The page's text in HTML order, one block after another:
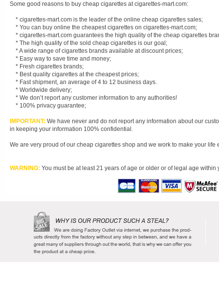
Some good reasons to buy cheap cigarettes at cigarettes-mart.com:
* cigarettes-mart.com is the leader of the online cheap cigarettes sales;
* You can buy online the cheapest cigarettes on cigarettes-mart.com;
* cigarettes-mart.com guarantees the high quality of the cheap cigarettes
* The high quality of the sold cheap cigarettes is our goal;
* A wide range of cigarettes brands available at discount prices;
* Easy way to save time and money;
* Fresh cigarettes brands;
* Best quality cigarettes at the cheapest prices;
* Fast shipment, an average of 4 to 12 business days.
* Worldwide delivery;
* We don’t report any customer information to any authorities!
* 100% privacy guarantee;
IMPORTANT: We have never and do not report any information about our
in keeping your information 100% confidential.
We are very proud of our cheap cigarettes shop and we work to make your
WARNING: You must be at least 21 years of age or older or of legal age